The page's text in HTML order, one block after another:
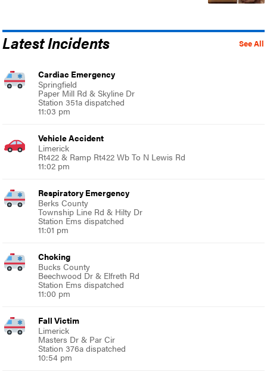
See All
Latest Incidents
Cardiac Emergency
Springfield
Paper Mill Rd & Skyline Dr
Station 351a dispatched
11:03 pm
Vehicle Accident
Limerick
Rt422 & Ramp Rt422 Wb To N Lewis Rd
11:02 pm
Respiratory Emergency
Berks County
Township Line Rd & Hilty Dr
Station Ems dispatched
11:01 pm
Choking
Bucks County
Beechwood Dr & Elfreth Rd
Station Ems dispatched
11:00 pm
Fall Victim
Limerick
Masters Dr & Par Cir
Station 376a dispatched
10:54 pm